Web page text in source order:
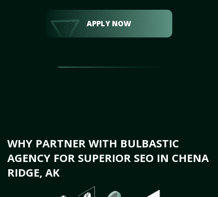
APPLY NOW
WHY PARTNER WITH BULBASTIC
AGENCY FOR SUPERIOR SEO IN CHENA
RIDGE, AK